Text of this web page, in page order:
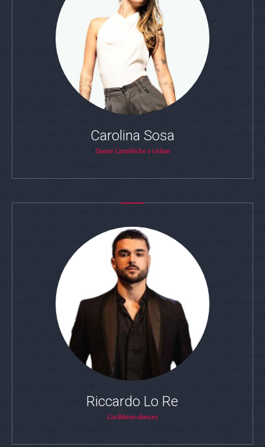
Carolina Sosa
Danze Caraibiche e Urban
Riccardo Lo Re
Caribbean dances